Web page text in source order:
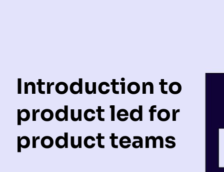
Introduction to
product led for
product teams